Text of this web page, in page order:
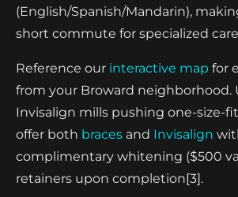
(English/Spanish/Mandarin),
short commute for specialized
Reference our interactive map for
from your Broward neighborhood.
Invisalign mills pushing one-size-
offer both braces and Invisalign
complimentary whitening ($500
retainers upon completion[3].